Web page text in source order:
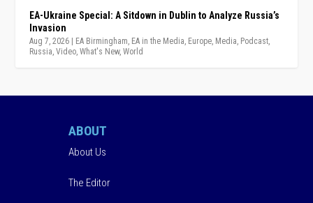
EA-Ukraine Special: A Sitdown in Dublin to Analyze Russia’s
Invasion
Aug 7, 2026 | EA Birmingham EA in the Media Europe Media Podcast
Russia ,Video ,What's New,World
ABOUT
About Us
The Editor